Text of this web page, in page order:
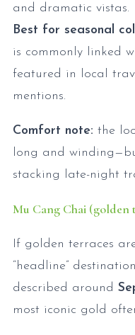
and dramatic vistas.
Best for seasonal
is commonly linked
featured in local
mentions.
Comfort note: the
long and
stacking late-night
Mu Cang Chai (golden
If golden terraces
“headline”
described around
most iconic gold